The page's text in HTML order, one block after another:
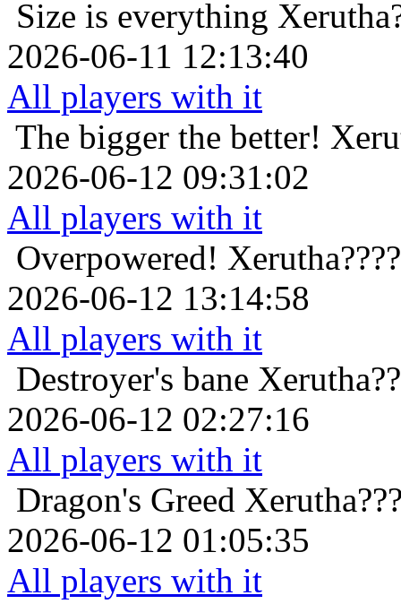
Size is everything
2026-06-11 12:13:40
All players with it
The bigger the better!
2026-06-12 09:31:02
All players with it
Overpowered!
2026-06-12 13:14:58
All players with it
Destroyer's bane
2026-06-12 02:27:16
All players with it
Dragon's Greed
2026-06-12 01:05:35
All players with it